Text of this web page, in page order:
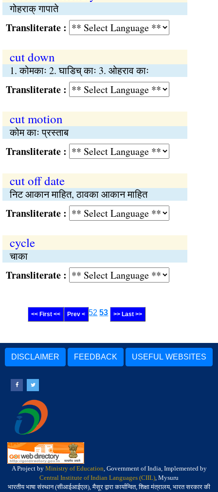
गोहराक् गापाते
:
cut down
1. कोमकाः 2. घाडिच् काः 3. ओहराव काः
:
cut motion
कोम काः प्रस्ताब
:
cut off date
निट आकान माहित, ठावका आकान माहित
:
cycle
चाका
:
<< First << Prev < 52 53 >> Last >>
DISCLAIMER FEEDBACK USEFUL WEBSITES
A Project by Ministry of Education, Government of India, Implemented by
Central Institute of Indian Languages (CIIL), Mysuru
भारतीय भाषा संस्थान (सीआईआईएल), मैसूर द्वारा कार्यान्वित, शिक्षा मंत्रालय, भारत सरकार की